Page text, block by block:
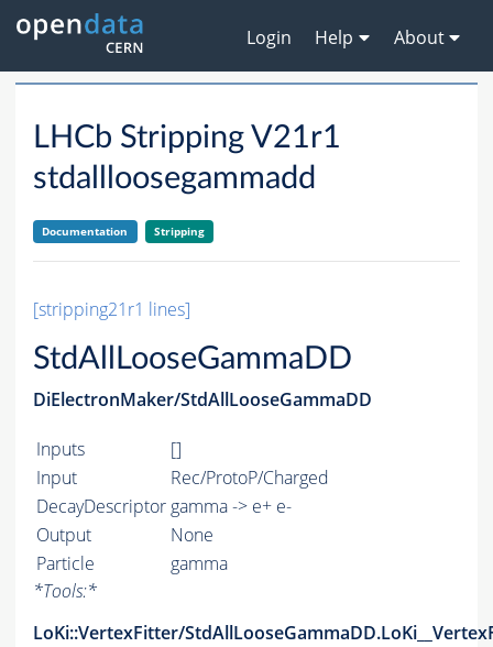
Login Help About
LHCb Stripping V21r1
stdallloosegammadd
Documentation Stripping
[stripping21r1 lines]
StdAllLooseGammaDD
DiElectronMaker/StdAllLooseGammaDD
Inputs
[]
Input
Rec/ProtoP/Charged
DecayDescriptor gamma -> e+ e-
Output
None
Particle
gamma
*Tools:*
LoKi::VertexFitter/